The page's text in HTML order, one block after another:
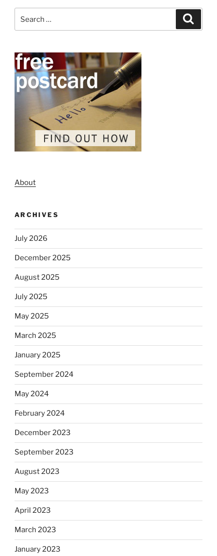
for:
About
ARCHIVES
July 2026
December 2025
August 2025
July 2025
May 2025
March 2025
January 2025
September 2024
May 2024
February 2024
December 2023
September 2023
August 2023
May 2023
April 2023
March 2023
January 2023